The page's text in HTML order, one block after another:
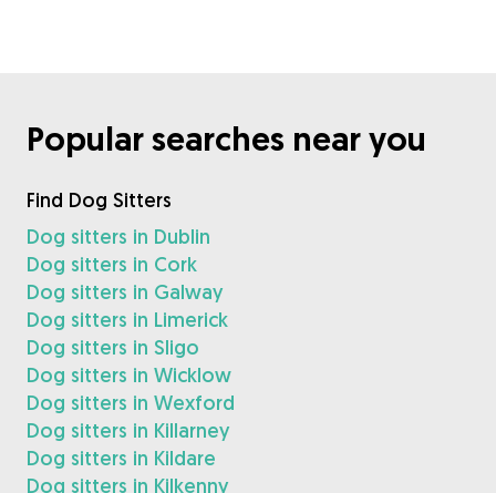
Popular searches near you
Find Dog Sitters
Dog sitters in Dublin
Dog sitters in Cork
Dog sitters in Galway
Dog sitters in Limerick
Dog sitters in Sligo
Dog sitters in Wicklow
Dog sitters in Wexford
Dog sitters in Killarney
Dog sitters in Kildare
Dog sitters in Kilkenny